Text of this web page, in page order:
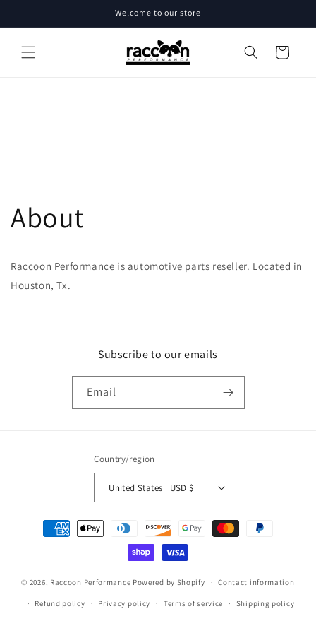
Welcome to our store
Cart
About
Raccoon Performance is automotive parts reseller. Located in
Houston, Tx.
Subscribe to our emails
Email
Country/region
United States | USD $
Payment
methods
© 2026, Raccoon Performance Powered by Shopify Contact information
Refund policy Privacy policy Terms of service Shipping policy